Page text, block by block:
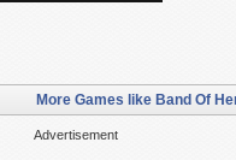
More Games like Band Of
Advertisement